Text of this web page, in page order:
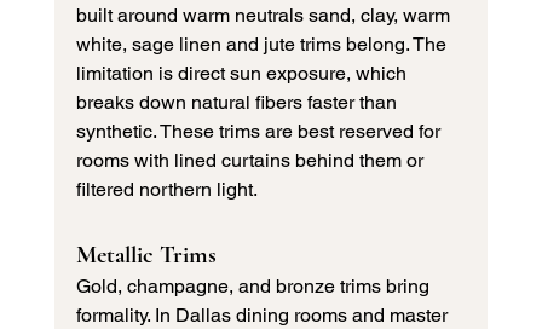
built around warm neutrals sand, clay, warm
white, sage linen and jute trims belong. The
limitation is direct sun exposure, which
breaks down natural fibers faster than
synthetic. These trims are best reserved for
rooms with lined curtains behind them or
filtered northern light.
Metallic Trims
Gold, champagne, and bronze trims bring
formality. In Dallas dining rooms and master